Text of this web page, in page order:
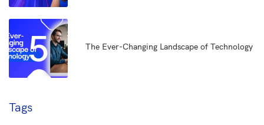
5 The Ever-Changing Landscape of Technology
Tags